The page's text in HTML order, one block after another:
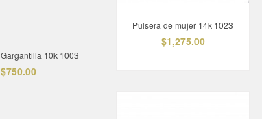
Gargantilla 10k 1003
$750.00
Pulsera de mujer 14k 1023
$1,275.00